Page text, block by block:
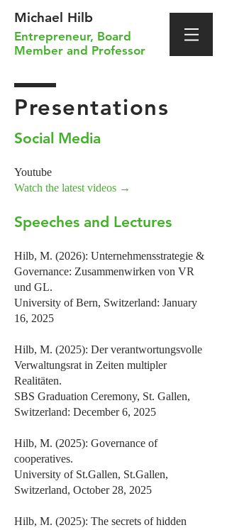
Michael Hilb
Entrepreneur, Board
Member and Professor
Presentations
Social Media
Youtube
Watch the latest videos →
Speeches and Lectures
Hilb, M. (2026): Unternehmensstrategie &
Governance: Zusammenwirken von VR
und GL.
University of Bern, Switzerland: January
16, 2025
Hilb, M. (2025): Der verantwortungsvolle
Verwaltungsrat in Zeiten multipler
Realitäten.
SBS Graduation Ceremony, St. Gallen,
Switzerland: December 6, 2025
Hilb, M. (2025): Governance of
cooperatives.
University of St.Gallen, St.Gallen,
Switzerland, October 28, 2025
Hilb, M. (2025): The secrets of hidden